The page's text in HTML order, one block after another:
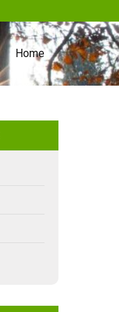
Home